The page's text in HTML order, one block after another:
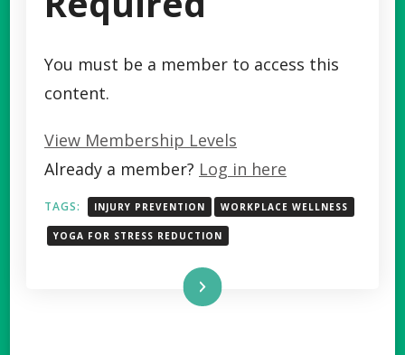
You must be a member to access this
content.
View Membership Levels
Already a member? Log in here
TAGS: INJURY PREVENTION WORKPLACE WELLNESS
YOGA FOR STRESS REDUCTION
Read More